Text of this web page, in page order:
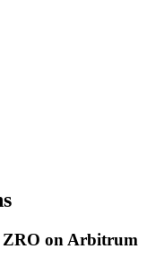
ZRO on Arbitrum